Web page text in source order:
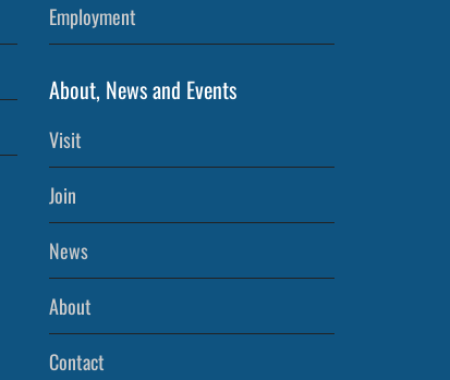
Employment
About, News and Events
Visit
Join
News
About
Contact